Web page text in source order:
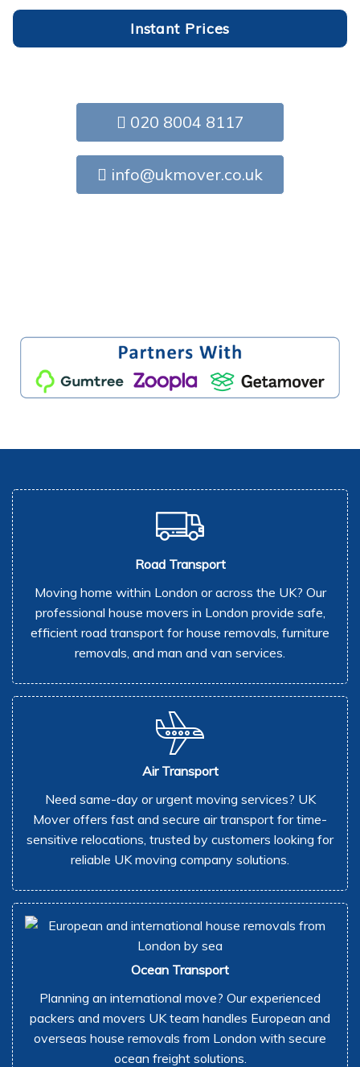
Instant Prices
020 8004 8117
info@ukmover.co.uk
Road Transport
Moving home within London or across the UK? Our
professional house movers in London provide safe,
efficient road transport for house removals, furniture
removals, and man and van services.
Air Transport
Need same-day or urgent moving services? UK
Mover offers fast and secure air transport for time-
sensitive relocations, trusted by customers looking for
reliable UK moving company solutions.
Ocean Transport
Planning an international move? Our experienced
packers and movers UK team handles European and
overseas house removals from London with secure
ocean freight solutions.